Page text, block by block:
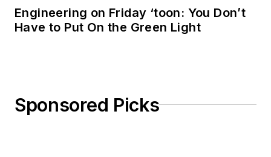
Engineering on Friday ‘toon: You Don’t
Have to Put On the Green Light
Sponsored Picks